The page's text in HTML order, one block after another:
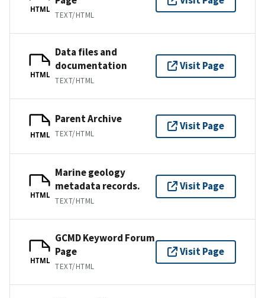
HTML
TEXT/HTML
HTML
Data files and
documentation
TEXT/HTML
Visit Page
HTML
Parent Archive
TEXT/HTML
Visit Page
HTML
Marine geology
metadata records.
TEXT/HTML
Visit Page
HTML
GCMD Keyword Forum
Page
TEXT/HTML
Visit Page